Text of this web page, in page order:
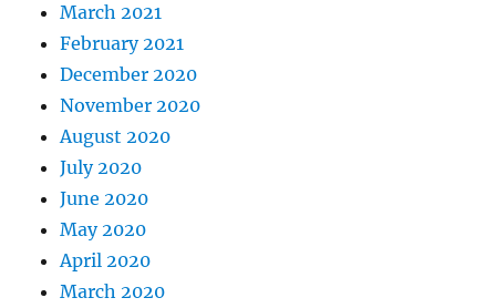
March 2021
February 2021
December 2020
November 2020
August 2020
July 2020
June 2020
May 2020
April 2020
March 2020